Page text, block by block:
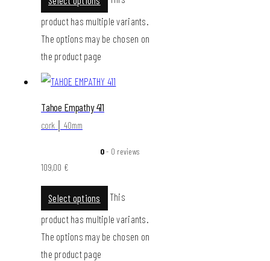
product has multiple variants.
The options may be chosen on
the product page
Tahoe Empathy 411
cork │ 40mm
0- 0 reviews
109,00 €
Select options
This
product has multiple variants.
The options may be chosen on
the product page